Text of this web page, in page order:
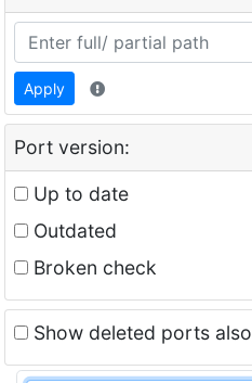
Apply
Port version:
Up to date
Outdated
Broken check
Show deleted ports also